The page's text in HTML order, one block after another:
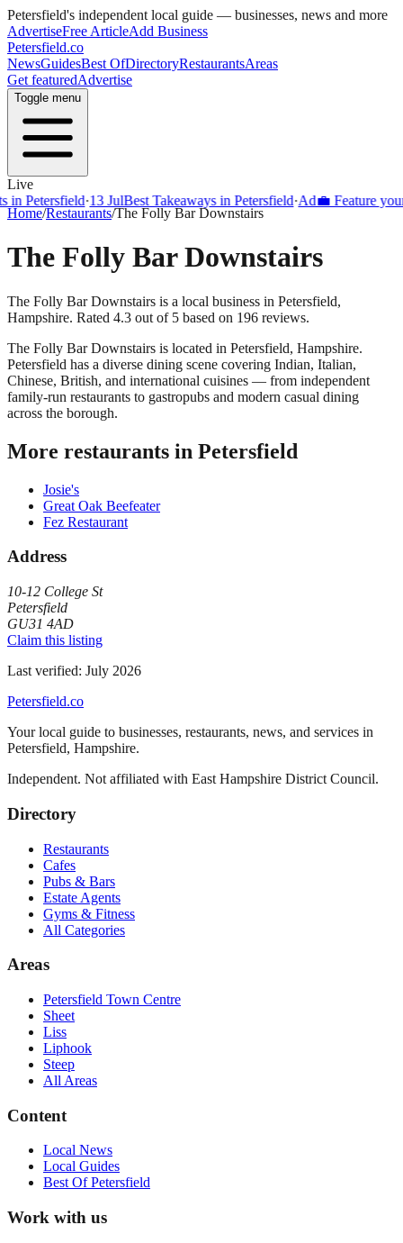
Petersfield's independent local guide — businesses, news and more
AdvertiseFree ArticleAdd Business
Petersfield.co
NewsGuidesBest OfDirectoryRestaurantsAreas
Get featuredAdvertise
Toggle menu
Live
·13 JulBest Takeaways in Petersfield·Ad💼 Feature your
Home/Restaurants/The Folly Bar Downstairs
The Folly Bar Downstairs
The Folly Bar Downstairs is a local business in Petersfield,
Hampshire. Rated 4.3 out of 5 based on 196 reviews.
The Folly Bar Downstairs is located in Petersfield, Hampshire.
Petersfield has a diverse dining scene covering Indian, Italian,
Chinese, British, and international cuisines — from independent
family-run restaurants to gastropubs and modern casual dining
across the borough.
More restaurants in Petersfield
Josie's
Great Oak Beefeater
Fez Restaurant
Address
10-12 College St
Petersfield
GU31 4AD
Claim this listing
Last verified: July 2026
Petersfield.co
Your local guide to businesses, restaurants, news, and services in
Petersfield, Hampshire.
Independent. Not affiliated with East Hampshire District Council.
Directory
Restaurants
Cafes
Pubs & Bars
Estate Agents
Gyms & Fitness
All Categories
Areas
Petersfield Town Centre
Sheet
Liss
Liphook
Steep
All Areas
Content
Local News
Local Guides
Best OfPetersfield
Work with us